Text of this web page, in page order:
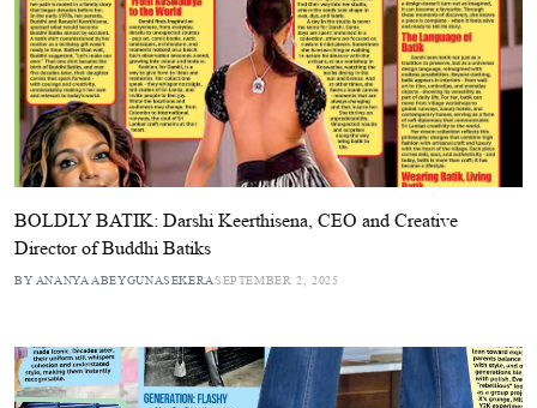
BOLDLY BATIK: Darshi Keerthisena, CEO and Creative
Director of Buddhi Batiks
BY ANANYA ABEYGUNASEKERASEPTEMBER 2, 2025